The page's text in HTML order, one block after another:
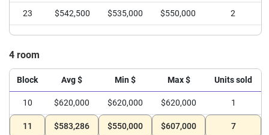
23 $542,500 $535,000 $550,000 2
4 room
Block Avg $ Min $ Max $ Units sold
10 $620,000 $620,000 $620,000 1
11 $583,286 $550,000 $607,000 7